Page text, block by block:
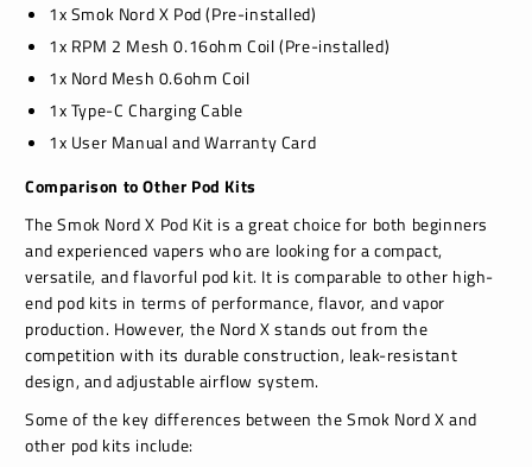
1x Smok Nord X Pod (Pre-installed)
1x RPM 2 Mesh 0.16ohm Coil (Pre-installed)
1x Nord Mesh 0.6ohm Coil
1x Type-C Charging Cable
1x User Manual and Warranty Card
Comparison to Other Pod Kits
The Smok Nord X Pod Kit is a great choice for both beginners
and experienced vapers who are looking for a compact,
versatile, and flavorful pod kit. It is comparable to other high-
end pod kits in terms of performance, flavor, and vapor
production. However, the Nord X stands out from the
competition with its durable construction, leak-resistant
design, and adjustable airflow system.
Some of the key differences between the Smok Nord X and
other pod kits include: